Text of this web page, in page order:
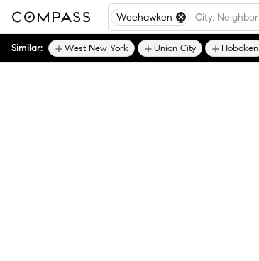
Weehawken
Similar: West New York Union City Hoboken